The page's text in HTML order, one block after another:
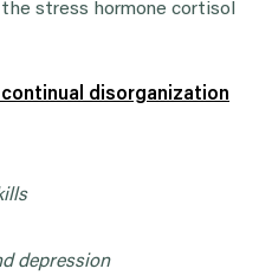
stress hormone cortisol
disorganization
depression